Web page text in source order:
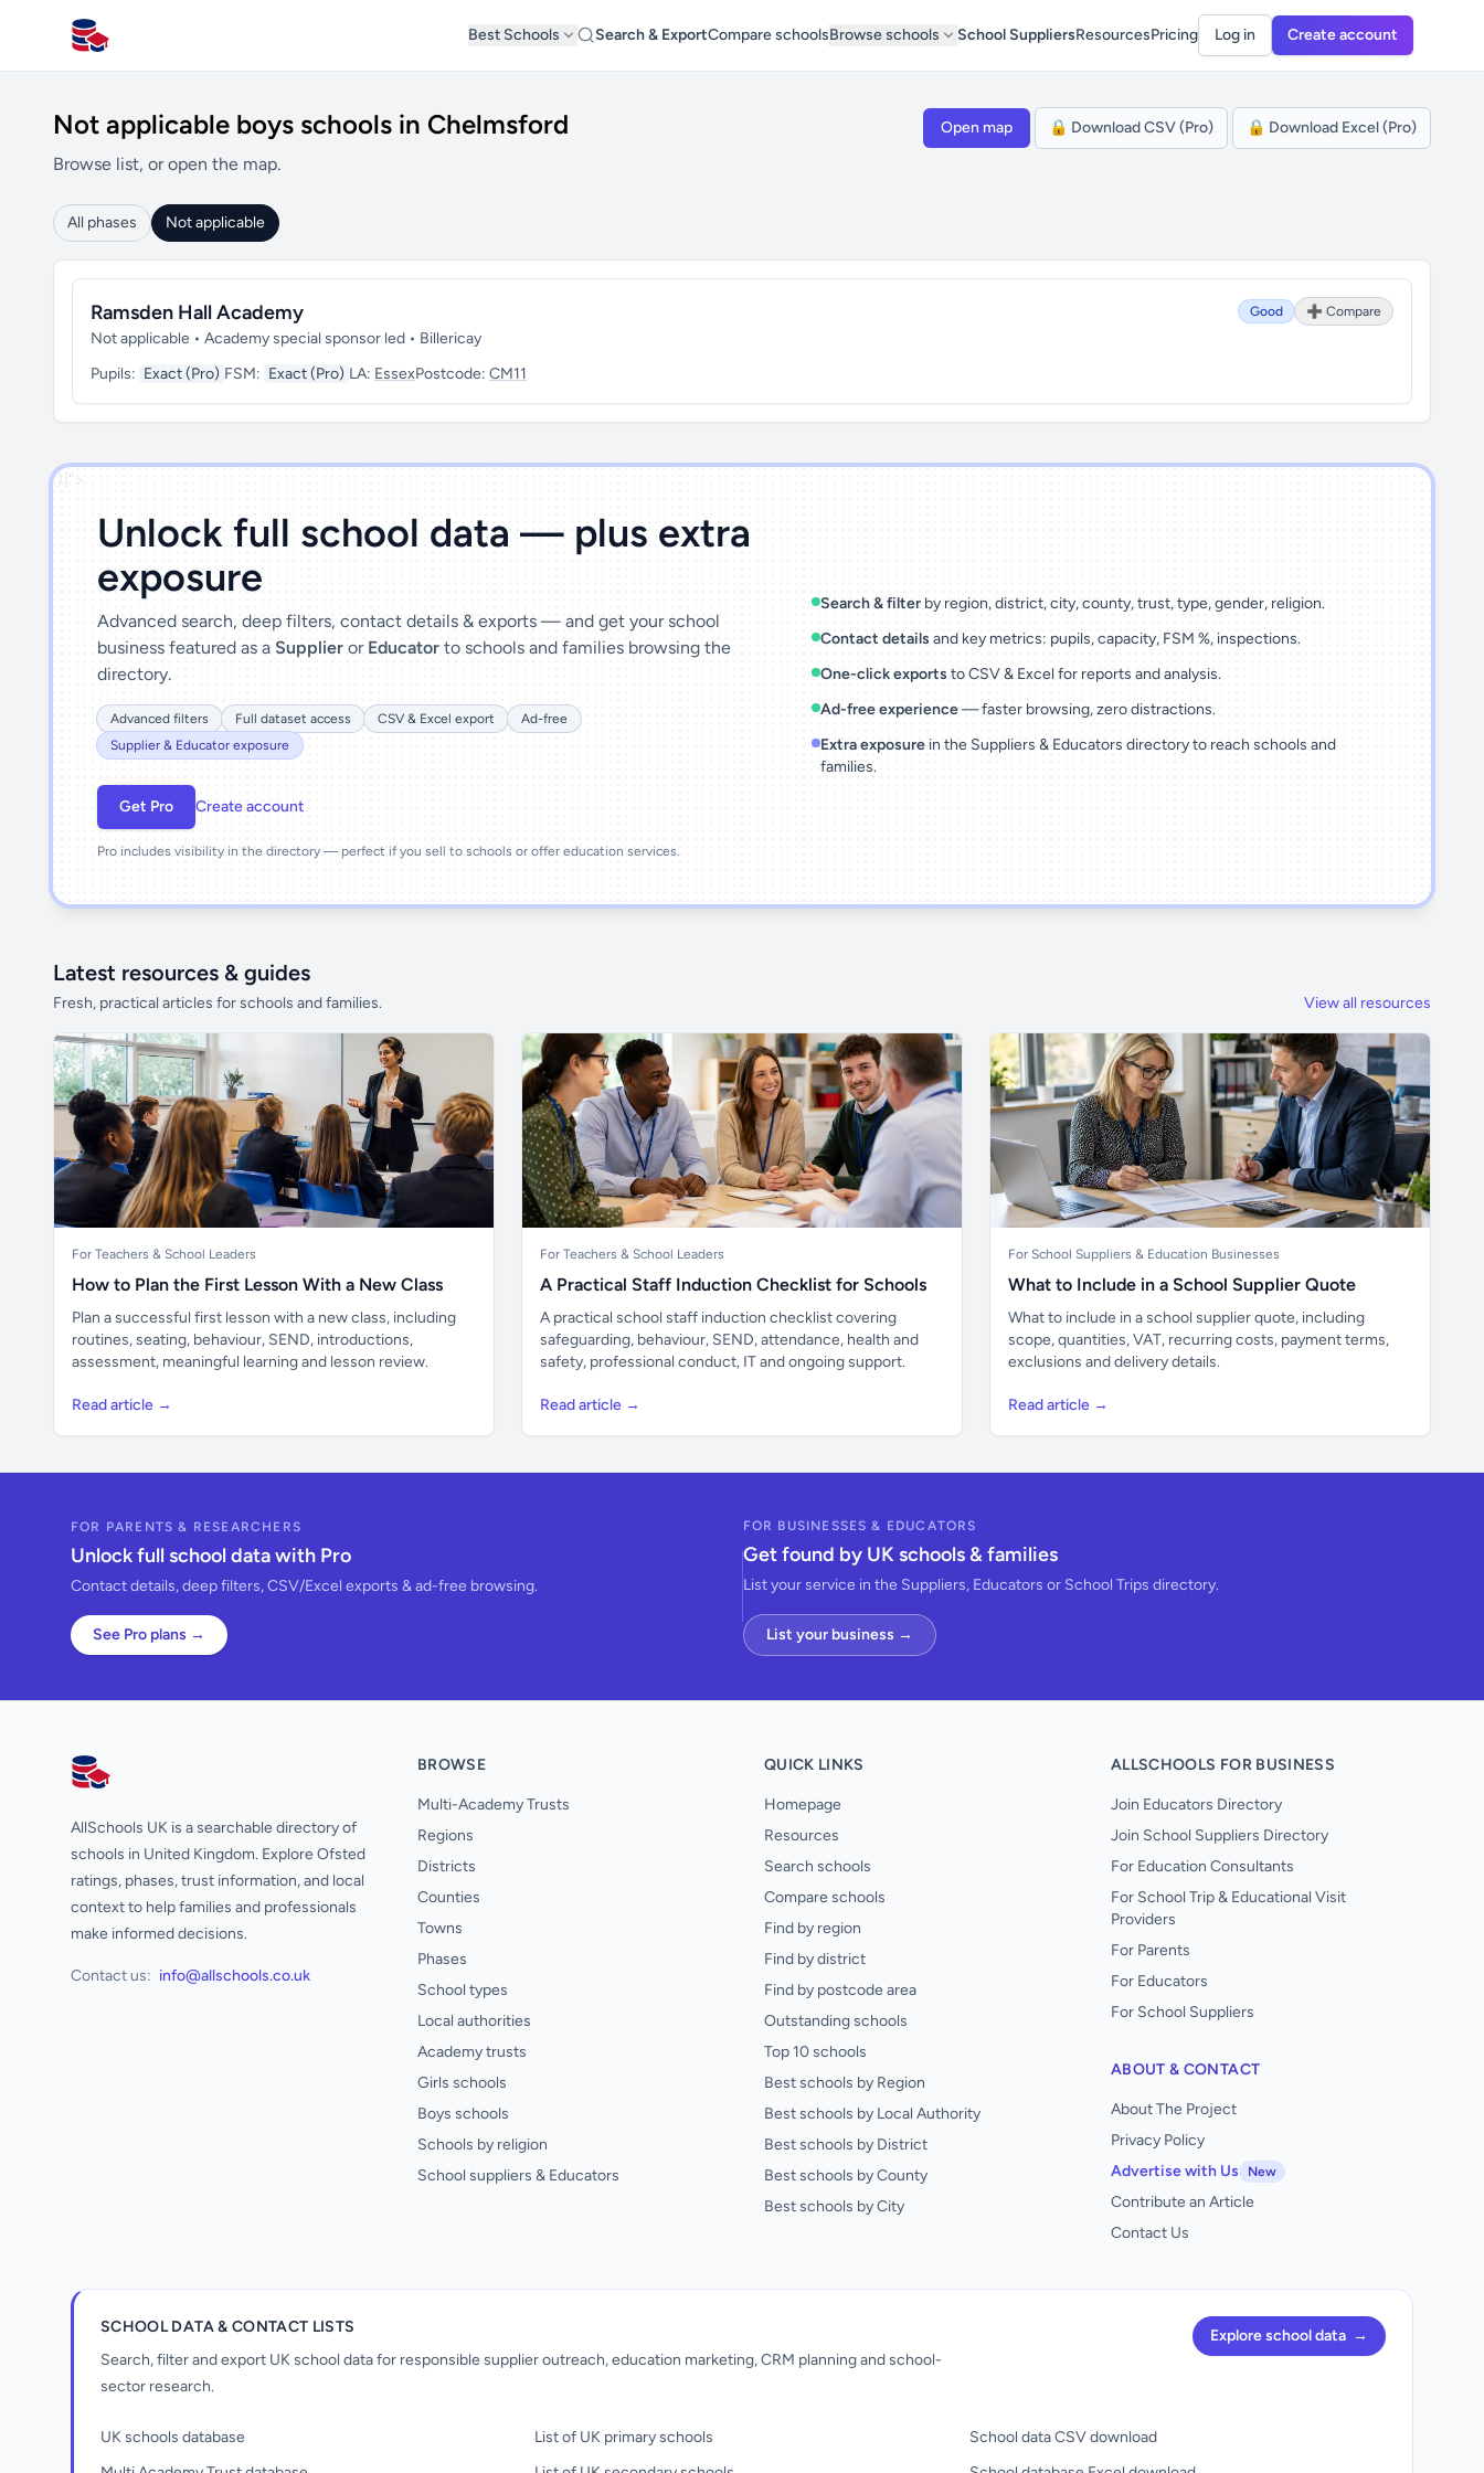
All Schools UK
Best Schools Search & ExportCompare schoolsBrowse schools School SuppliersResourcesPricing Log in Create account
Not applicable boys schools in Chelmsford
Browse list, or open the map.
Open map 🔒 Download CSV (Pro) 🔒 Download Excel (Pro)
All phases Not applicable
Ramsden Hall Academy
Not applicable • Academy special sponsor led • Billericay
Good ➕ Compare
Pupils: Exact (Pro) FSM: Exact (Pro) LA: EssexPostcode: CM11
')]">
Unlock full school data — plus extra
exposure
Advanced search, deep filters, contact details & exports — and get your school
business featured as a Supplier or Educator to schools and families browsing the
directory.
Advanced filters Full dataset access CSV & Excel export
Ad-free
Supplier & Educator exposure
Get Pro Create account
Pro includes visibility in the directory — perfect if you sell to schools or offer education services.
Search & filter by region, district, city, county, trust, type, gender, religion.
Contact details and key metrics: pupils, capacity, FSM %, inspections.
One-click exports to CSV & Excel for reports and analysis.
Ad-free experience— faster browsing, zero distractions.
Extra exposure in the Suppliers & Educators directory to reach schools and
families.
Latest resources & guides
Fresh, practical articles for schools and families. View all resources
For Teachers & School Leaders
How to Plan the First Lesson With a New Class
Plan a successful first lesson with a new class, including
routines, seating, behaviour, SEND, introductions,
assessment, meaningful learning and lesson review.
Read article →
For Teachers & School Leaders
A Practical Staff Induction Checklist for Schools
A practical school staff induction checklist covering
safeguarding, behaviour, SEND, attendance, health and
safety, professional conduct, IT and ongoing support.
Read article →
For School Suppliers & Education Businesses
What to Include in a School Supplier Quote
What to include in a school supplier quote, including
scope, quantities, VAT, recurring costs, payment terms,
exclusions and delivery details.
Read article →
FOR PARENTS & RESEARCHERS
Unlock full school data with Pro
Contact details, deep filters, CSV/Excel exports & ad-free browsing.
See Pro plans →
FOR BUSINESSES & EDUCATORS
Get found by UK schools & families
List your service in the Suppliers, Educators or School Trips directory.
List your business →
AllSchools UK
AllSchools UK is a searchable directory of
schools in United Kingdom. Explore Ofsted
ratings, phases, trust information, and local
context to help families and professionals
make informed decisions.
Contact us: info@allschools.co.uk
BROWSE
Multi-Academy Trusts
Regions
Districts
Counties
Towns
Phases
School types
Local authorities
Academy trusts
Girls schools
Boys schools
Schools by religion
School suppliers & Educators
QUICK LINKS
Homepage
Resources
Search schools
Compare schools
Find by region
Find by district
Find by postcode area
Outstanding schools
Top 10 schools
Best schools by Region
Best schools by Local Authority
Best schools by District
Best schools by County
Best schools by City
ALLSCHOOLS FOR BUSINESS
Join Educators Directory
Join School Suppliers Directory
For Education Consultants
For School Trip & Educational Visit
Providers
For Parents
For Educators
For School Suppliers
ABOUT & CONTACT
About The Project
Privacy Policy
Advertise with Us
New
Contribute an Article
Contact Us
SCHOOL DATA & CONTACT LISTS
Search, filter and export UK school data for responsible supplier outreach, education marketing, CRM planning and school-
sector research.
Explore school data →
UK schools database
List of UK primary schools
School data CSV download